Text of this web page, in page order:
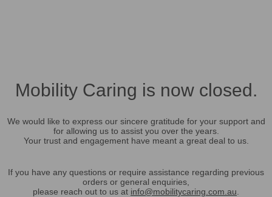
Mobility Caring is now closed.
We would like to express our sincere gratitude for your support and
for allowing us to assist you over the years.
Your trust and engagement have meant a great deal to us.
If you have any questions or require assistance regarding previous
orders or general enquiries,
please reach out to us at info@mobilitycaring.com.au